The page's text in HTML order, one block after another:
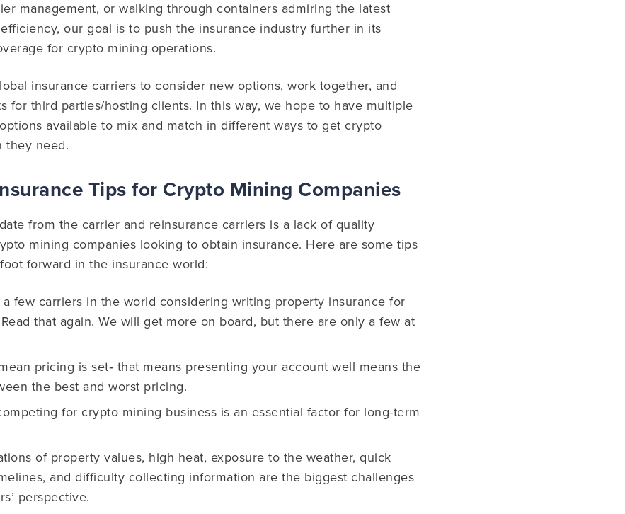
management, or walking through containers admiring the latest
our goal is to push the insurance industry further in its
for crypto mining operations.
insurance carriers to consider new options, work together, and
for third parties/hosting clients. In this way, we hope to have multiple
available to mix and match in different ways to get crypto
they need.
Tips for Crypto Mining Companies
from the carrier and reinsurance carriers is a lack of quality
mining companies looking to obtain insurance. Here are some tips
forward in the insurance world:
few carriers in the world considering writing property insurance for
that again. We will get more on board, but there are only a few at
pricing is set‐ that means presenting your account well means the
the best and worst pricing.
for crypto mining business is an essential factor for long-term
of property values, high heat, exposure to the weather, quick
and difficulty collecting information are the biggest challenges
perspective.